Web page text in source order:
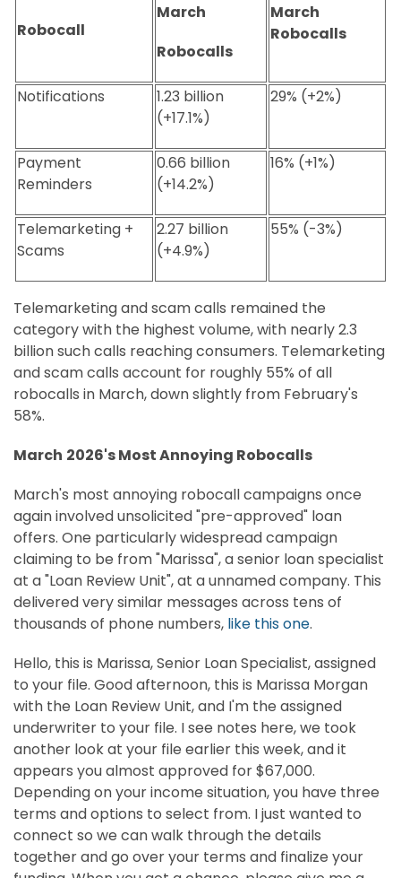
Robocall
March
Robocalls
March
Robocalls
Notifications
1.23 billion
(+17.1%)
29% (+2%)
Payment
Reminders
0.66 billion
(+14.2%)
16% (+1%)
Telemarketing +
Scams
2.27 billion
(+4.9%)
55% (-3%)
Telemarketing and scam calls remained the
category with the highest volume, with nearly 2.3
billion such calls reaching consumers. Telemarketing
and scam calls account for roughly 55% of all
robocalls in March, down slightly from February's
58%.
March 2026's Most Annoying Robocalls
March's most annoying robocall campaigns once
again involved unsolicited "pre-approved" loan
offers. One particularly widespread campaign
claiming to be from "Marissa", a senior loan specialist
at a "Loan Review Unit", at a unnamed company. This
delivered very similar messages across tens of
thousands of phone numbers, like this one.
Hello, this is Marissa, Senior Loan Specialist, assigned
to your file. Good afternoon, this is Marissa Morgan
with the Loan Review Unit, and I'm the assigned
underwriter to your file. I see notes here, we took
another look at your file earlier this week, and it
appears you almost approved for $67,000.
Depending on your income situation, you have three
terms and options to select from. I just wanted to
connect so we can walk through the details
together and go over your terms and finalize your